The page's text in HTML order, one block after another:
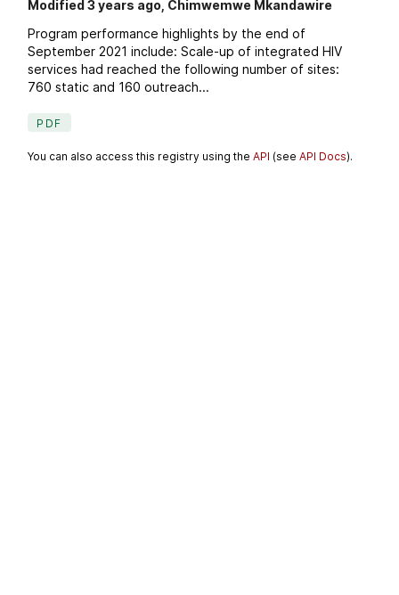
Modified 3 years ago, Chimwemwe Mkandawire
Program performance highlights by the end of
September 2021 include: Scale-up of integrated HIV
services had reached the following number of sites:
760 static and 160 outreach...
PDF
You can also access this registry using theAPI (seeAPI Docs).